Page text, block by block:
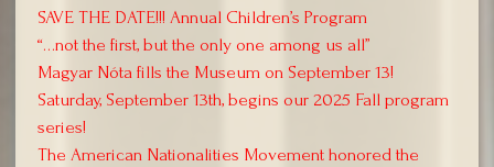
SAVE THE DATE!!! Annual Children’s Program
“…not the first, but the only one among us all”
Magyar Nóta fills the Museum on September 13!
Saturday, September 13th, begins our 2025 Fall program
series!
The American Nationalities Movement honored the